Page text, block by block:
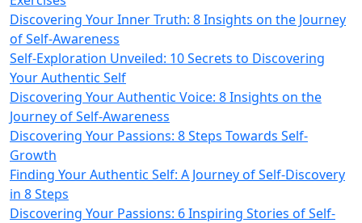
Discovering Your Inner Truth: 8 Insights on the Journey
of Self-Awareness
Self-Exploration Unveiled: 10 Secrets to Discovering
Your Authentic Self
Discovering Your Authentic Voice: 8 Insights on the
Journey of Self-Awareness
Discovering Your Passions: 8 Steps Towards Self-
Growth
Finding Your Authentic Self: A Journey of Self-Discovery
in 8 Steps
Discovering Your Passions: 6 Inspiring Stories of Self-